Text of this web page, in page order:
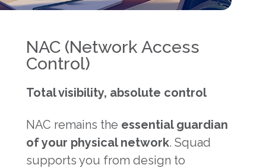
NAC (Network Access
Control)
Total visibility, absolute control
NAC remains the essential guardian
of your physical network. Squad
supports you from design to